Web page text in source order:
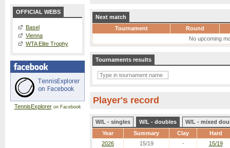
OFFICIAL WEBS
Basel
Vienna
WTA Elite Trophy
TennisExploreron Facebook
Next match
Tournament
Round
No upcoming
Tournaments results
Player's record
W/L - singles W/L - doubles
W/L - mixed
Year
Summary Clay Hard
2026 15/19 -
15/19